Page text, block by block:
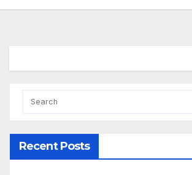
Recent Posts